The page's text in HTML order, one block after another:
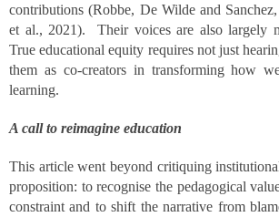
contributions (Robbe, De Wilde and
et al., 2021). Their voices are also largely
True educational equity requires not just
them as co-creators in transforming how
learning.
A call to reimagine education
This article went beyond critiquing
proposition: to recognise the pedagogical
constraint and to shift the narrative from